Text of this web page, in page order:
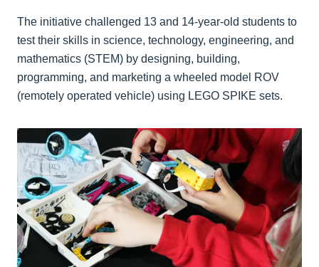
The initiative challenged 13 and 14-year-old students to
test their skills in science, technology, engineering, and
mathematics (STEM) by designing, building,
programming, and marketing a wheeled model ROV
(remotely operated vehicle) using LEGO SPIKE sets.